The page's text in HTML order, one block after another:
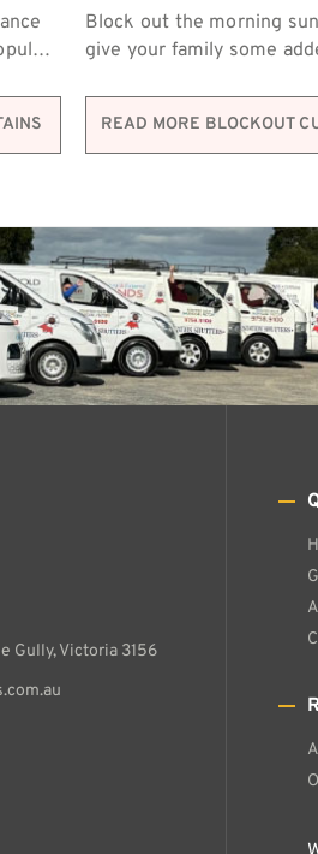
Block out the morning
give your family some
Furnishings’ blockout
READ MORE BLOCKOUT
Gully, Victoria 3156